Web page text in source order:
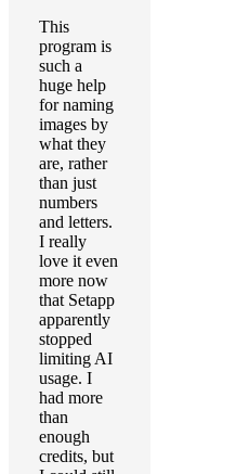
This
program is
such a
huge help
for naming
images by
what they
are, rather
than just
numbers
and letters.
I really
love it even
more now
that Setapp
apparently
stopped
limiting AI
usage. I
had more
than
enough
credits, but